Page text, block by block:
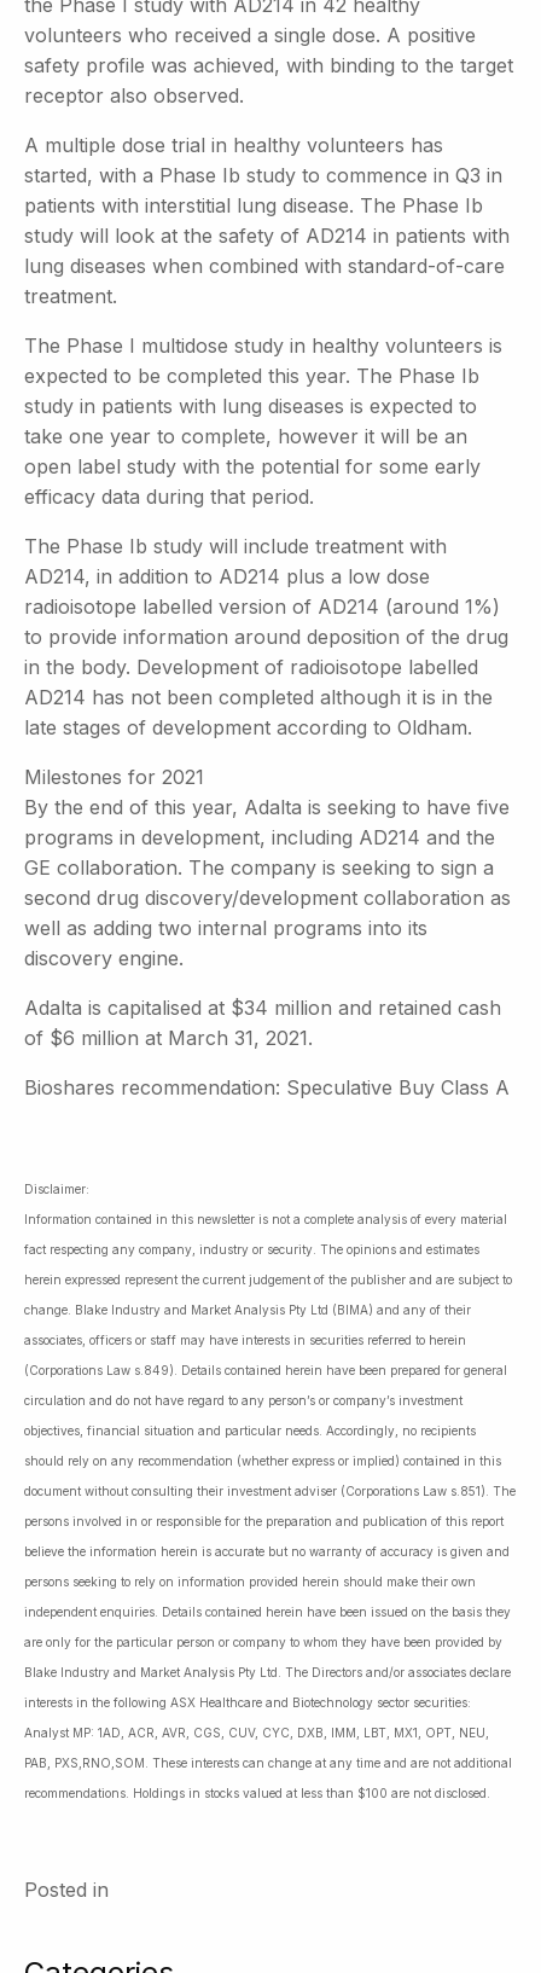
volunteers who received a single dose. A positive
safety profile was achieved, with binding to the target
receptor also observed.
A multiple dose trial in healthy volunteers has
started, with a Phase Ib study to commence in Q3 in
patients with interstitial lung disease. The Phase Ib
study will look at the safety of AD214 in patients with
lung diseases when combined with standard-of-care
treatment.
The Phase I multidose study in healthy volunteers is
expected to be completed this year. The Phase Ib
study in patients with lung diseases is expected to
take one year to complete, however it will be an
open label study with the potential for some early
efficacy data during that period.
The Phase Ib study will include treatment with
AD214, in addition to AD214 plus a low dose
radioisotope labelled version of AD214 (around 1%)
to provide information around deposition of the drug
in the body. Development of radioisotope labelled
AD214 has not been completed although it is in the
late stages of development according to Oldham.
Milestones for 2021
By the end of this year, Adalta is seeking to have five
programs in development, including AD214 and the
GE collaboration. The company is seeking to sign a
second drug discovery/development collaboration as
well as adding two internal programs into its
discovery engine.
Adalta is capitalised at $34 million and retained cash
of $6 million at March 31, 2021.
Bioshares recommendation: Speculative Buy Class A
Disclaimer:
Information contained in this newsletter is not a complete analysis of every material
fact respecting any company, industry or security. The opinions and estimates
herein expressed represent the current judgement of the publisher and are subject to
change. Blake Industry and Market Analysis Pty Ltd (BIMA) and any of their
associates, officers or staff may have interests in securities referred to herein
(Corporations Law s.849). Details contained herein have been prepared for general
circulation and do not have regard to any person’s or company’s investment
objectives, financial situation and particular needs. Accordingly, no recipients
should rely on any recommendation (whether express or implied) contained in this
document without consulting their investment adviser (Corporations Law s.851). The
persons involved in or responsible for the preparation and publication of this report
believe the information herein is accurate but no warranty of accuracy is given and
persons seeking to rely on information provided herein should make their own
independent enquiries. Details contained herein have been issued on the basis they
are only for the particular person or company to whom they have been provided by
Blake Industry and Market Analysis Pty Ltd. The Directors and/or associates declare
interests in the following ASX Healthcare and Biotechnology sector securities:
Analyst MP: 1AD, ACR, AVR, CGS, CUV, CYC, DXB, IMM, LBT, MX1, OPT, NEU,
PAB, PXS,RNO,SOM. These interests can change at any time and are not additional
recommendations. Holdings in stocks valued at less than $100 are not disclosed.
Posted in